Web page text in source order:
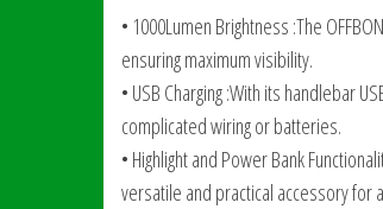
• 1000Lumen Brightness :The
ensuring maximum visibility.
• USB Charging :With its handlebar
complicated wiring or batteries.
• Highlight and Power Bank
versatile and practical accessory for